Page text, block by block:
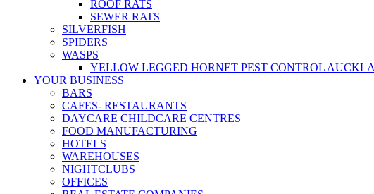
ROOF RATS
SEWER RATS
SILVERFISH
SPIDERS
WASPS
YELLOW LEGGED HORNET PEST CONTROL
YOUR BUSINESS
BARS
CAFES- RESTAURANTS
DAYCARE CHILDCARE CENTRES
FOOD MANUFACTURING
HOTELS
WAREHOUSES
NIGHTCLUBS
OFFICES